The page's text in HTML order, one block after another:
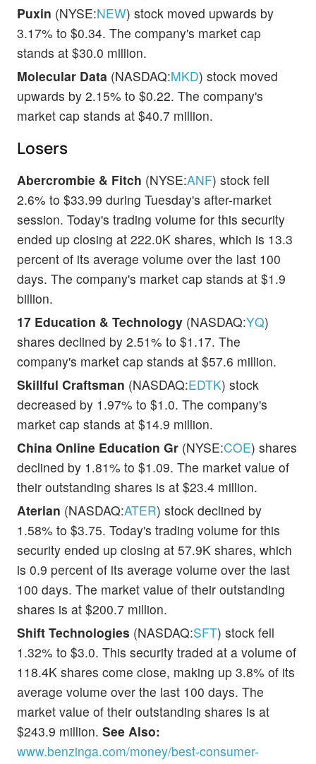
Puxin (NYSE:NEW) stock moved upwards by
3.17% to $0.34. The company's market cap
stands at $30.0 million.
Molecular Data (NASDAQ:MKD) stock moved
upwards by 2.15% to $0.22. The company's
market cap stands at $40.7 million.
Losers
Abercrombie & Fitch (NYSE:ANF) stock fell
2.6% to $33.99 during Tuesday's after-market
session. Today's trading volume for this security
ended up closing at 222.0K shares, which is 13.3
percent of its average volume over the last 100
days. The company's market cap stands at $1.9
billion.
17 Education & Technology (NASDAQ:YQ)
shares declined by 2.51% to $1.17. The
company's market cap stands at $57.6 million.
Skillful Craftsman (NASDAQ:EDTK) stock
decreased by 1.97% to $1.0. The company's
market cap stands at $14.9 million.
China Online Education Gr (NYSE:COE) shares
declined by 1.81% to $1.09. The market value of
their outstanding shares is at $23.4 million.
Aterian (NASDAQ:ATER) stock declined by
1.58% to $3.75. Today's trading volume for this
security ended up closing at 57.9K shares, which
is 0.9 percent of its average volume over the last
100 days. The market value of their outstanding
shares is at $200.7 million.
Shift Technologies (NASDAQ:SFT) stock fell
1.32% to $3.0. This security traded at a volume of
118.4K shares come close, making up 3.8% of its
average volume over the last 100 days. The
market value of their outstanding shares is at
$243.9 million. See Also:
www.benzinga.com/money/best-consumer-